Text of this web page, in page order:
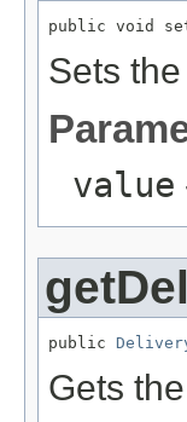
public void
Sets
value
public
Gets